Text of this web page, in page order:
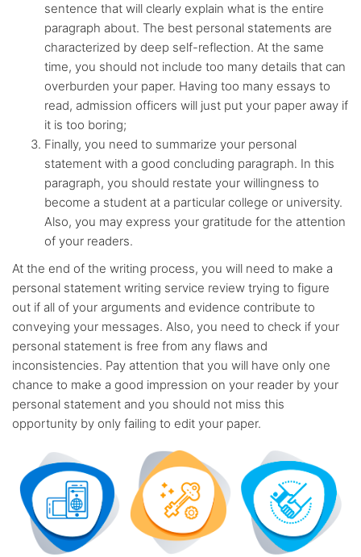
sentence that will clearly explain what is the entire
paragraph about. The best personal statements are
characterized by deep self-reflection. At the same
time, you should not include too many details that can
overburden your paper. Having too many essays to
read, admission officers will just put your paper away if
it is too boring;
Finally, you need to summarize your personal
statement with a good concluding paragraph. In this
paragraph, you should restate your willingness to
become a student at a particular college or university.
Also, you may express your gratitude for the attention
of your readers.
At the end of the writing process, you will need to make a
personal statement writing service review trying to figure
out if all of your arguments and evidence contribute to
conveying your messages. Also, you need to check if your
personal statement is free from any flaws and
inconsistencies. Pay attention that you will have only one
chance to make a good impression on your reader by your
personal statement and you should not miss this
opportunity by only failing to edit your paper.